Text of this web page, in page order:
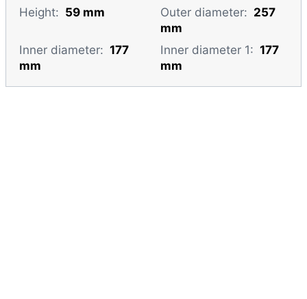
Height: 59 mm Outer diameter: 257
mm
Inner diameter: 177
mm
Inner diameter 1: 177
mm